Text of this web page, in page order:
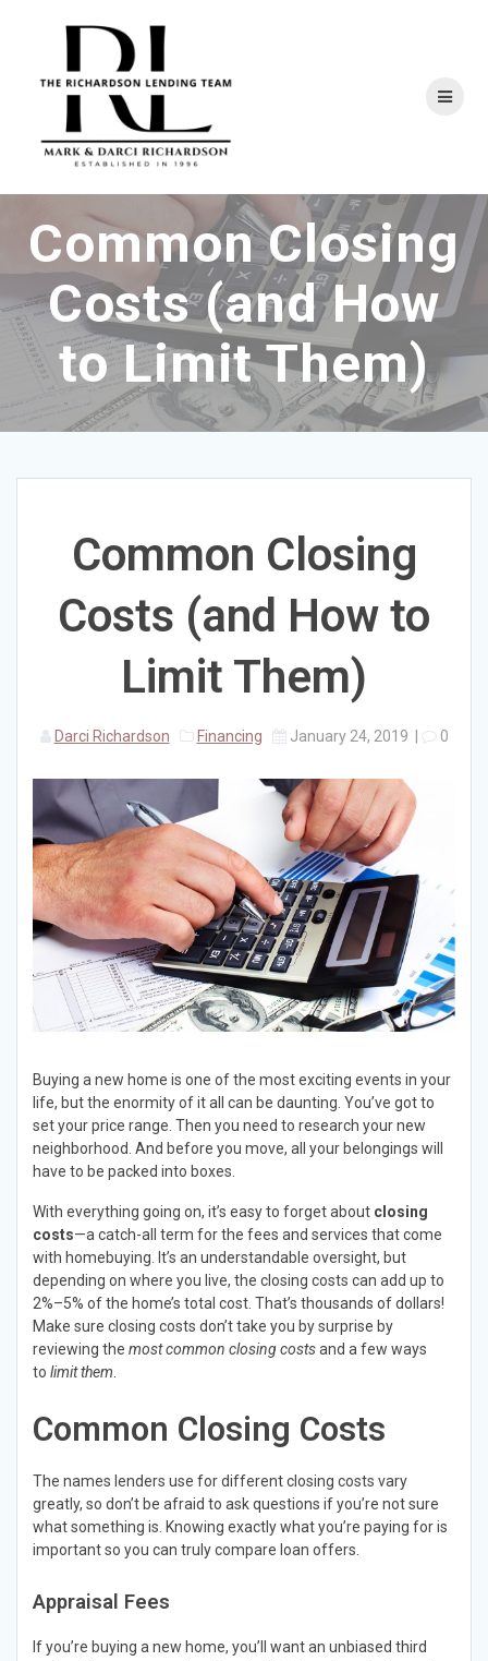
Common Closing
Costs (and How
to Limit Them)
Common Closing
Costs (and How to
Limit Them)
Darci Richardson Financing January 24, 2019 0
Buying a new home is one of the most exciting events in your
life, but the enormity of it all can be daunting. You’ve got to
set your price range. Then you need to research your new
neighborhood. And before you move, all your belongings will
have to be packed into boxes.
With everything going on, it’s easy to forget about closing
costs—a catch-all term for the fees and services that come
with homebuying. It’s an understandable oversight, but
depending on where you live, the closing costs can add up to
2%–5% of the home’s total cost. That’s thousands of dollars!
Make sure closing costs don’t take you by surprise by
reviewing the most common closing costsand a few ways
to limit them
Common Closing Costs
The names lenders use for different closing costs vary
greatly, so don’t be afraid to ask questions if you’re not sure
what something is. Knowing exactly what you’re paying for is
important so you can truly compare loan offers.
Appraisal Fees
If you’re buying a new home, you’ll want an unbiased third